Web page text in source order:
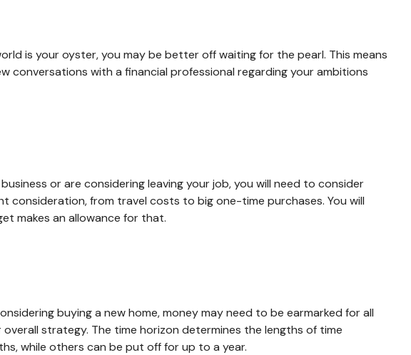
is your oyster, you may be better off waiting for the pearl. This means
with a financial professional regarding your ambitions
or are considering leaving your job, you will need to consider
consideration, from travel costs to big one-time purchases. You will
makes an allowance for that.
buying a new home, money may need to be earmarked for all
strategy. The time horizon determines the lengths of time
while others can be put off for up to a year.